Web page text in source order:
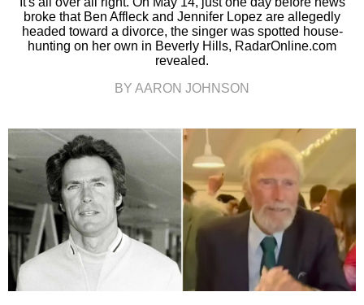
broke that Ben Affleck and Jennifer Lopez are allegedly
headed toward a divorce, the singer was spotted house-
hunting on her own in Beverly Hills, RadarOnline.com
revealed.
BY AARON JOHNSON